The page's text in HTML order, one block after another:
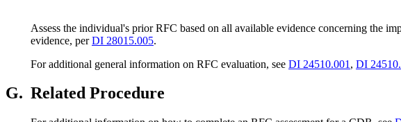
Assess the individual's prior RFC based on all available evidence concerning the
evidence, perDI 28015.005.
For additional general information on RFC evaluation, see DI 24510.001 , DI
G. Related Procedure